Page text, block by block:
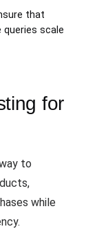
that
queries scale
for
to
while